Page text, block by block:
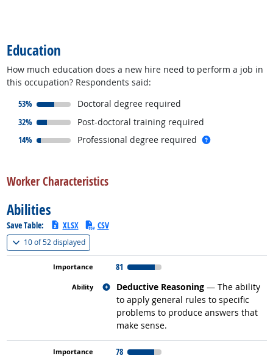
Education
How much education does a new hire need to perform a job in
this occupation? Respondents said:
53%
responded:
Doctoral degree required
32%
responded:
Post-doctoral training required
14%
responded:
Professional degree required
Worker Characteristics
Abilities
Save Table: XLSX CSV
10 of52 displayed(
81
Deductive Reasoning — The ability
to apply general rules to specific
problems to produce answers that
make sense.
Related occupations
78